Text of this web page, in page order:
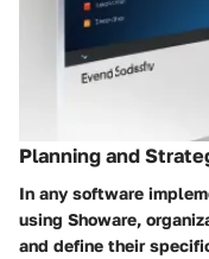
Planning and
In any software
using Showare,
and define their